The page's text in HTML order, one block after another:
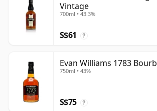
Vintage
700ml • 43.3%
S$61 ?
Evan Williams 1783
750ml • 43%
S$75 ?